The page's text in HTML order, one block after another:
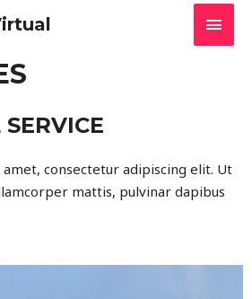
consectetur adipiscing elit. Ut
mattis, pulvinar dapibus